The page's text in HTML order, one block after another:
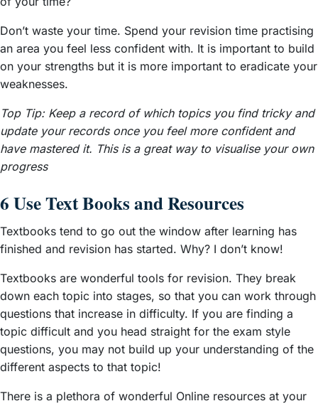
Don’t waste your time. Spend your revision time practising
an area you feel less confident with. It is important to build
on your strengths but it is more important to eradicate your
weaknesses.
Top Tip: Keep a record of which topics you find tricky and
update your records once you feel more confident and
have mastered it. This is a great way to visualise your own
progress
6 Use Text Books and Resources
Textbooks tend to go out the window after learning has
finished and revision has started. Why? I don’t know!
Textbooks are wonderful tools for revision. They break
down each topic into stages, so that you can work through
questions that increase in difficulty. If you are finding a
topic difficult and you head straight for the exam style
questions, you may not build up your understanding of the
different aspects to that topic!
There is a plethora of wonderful Online resources at your